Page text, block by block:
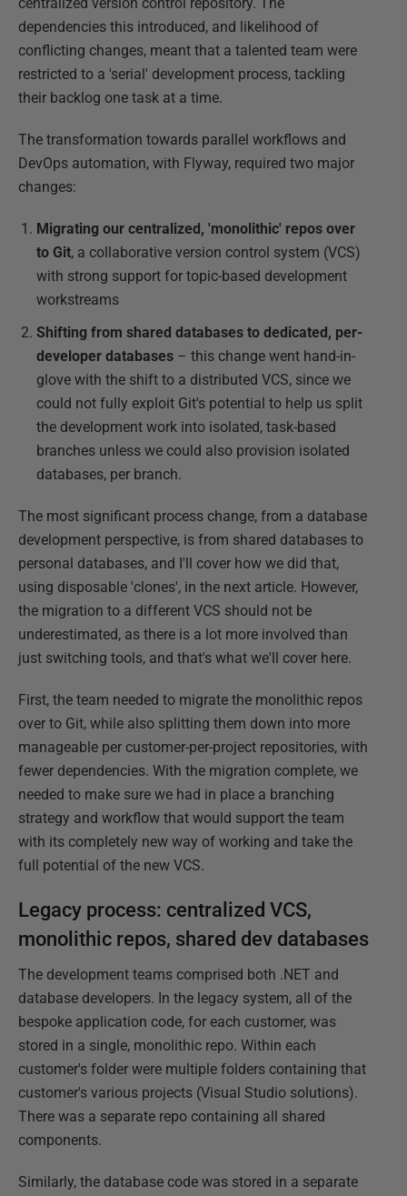
dependencies this introduced, and likelihood of
conflicting changes, meant that a talented team were
restricted to a 'serial' development process, tackling
their backlog one task at a time.
The transformation towards parallel workflows and
DevOps automation, with Flyway, required two major
changes:
Migrating our centralized, 'monolithic' repos over
to Git, a collaborative version control system (VCS)
with strong support for topic-based development
workstreams
Shifting from shared databases to dedicated, per-
developer databases – this change went hand-in-
glove with the shift to a distributed VCS, since we
could not fully exploit Git's potential to help us split
the development work into isolated, task-based
branches unless we could also provision isolated
databases, per branch.
The most significant process change, from a database
development perspective, is from shared databases to
personal databases, and I'll cover how we did that,
using disposable 'clones', in the next article. However,
the migration to a different VCS should not be
underestimated, as there is a lot more involved than
just switching tools, and that's what we'll cover here.
First, the team needed to migrate the monolithic repos
over to Git, while also splitting them down into more
manageable per customer-per-project repositories, with
fewer dependencies. With the migration complete, we
needed to make sure we had in place a branching
strategy and workflow that would support the team
with its completely new way of working and take the
full potential of the new VCS.
Legacy process: centralized VCS,
monolithic repos, shared dev databases
The development teams comprised both .NET and
database developers. In the legacy system, all of the
bespoke application code, for each customer, was
stored in a single, monolithic repo. Within each
customer's folder were multiple folders containing that
customer's various projects (Visual Studio solutions).
There was a separate repo containing all shared
components.
Similarly, the database code was stored in a separate